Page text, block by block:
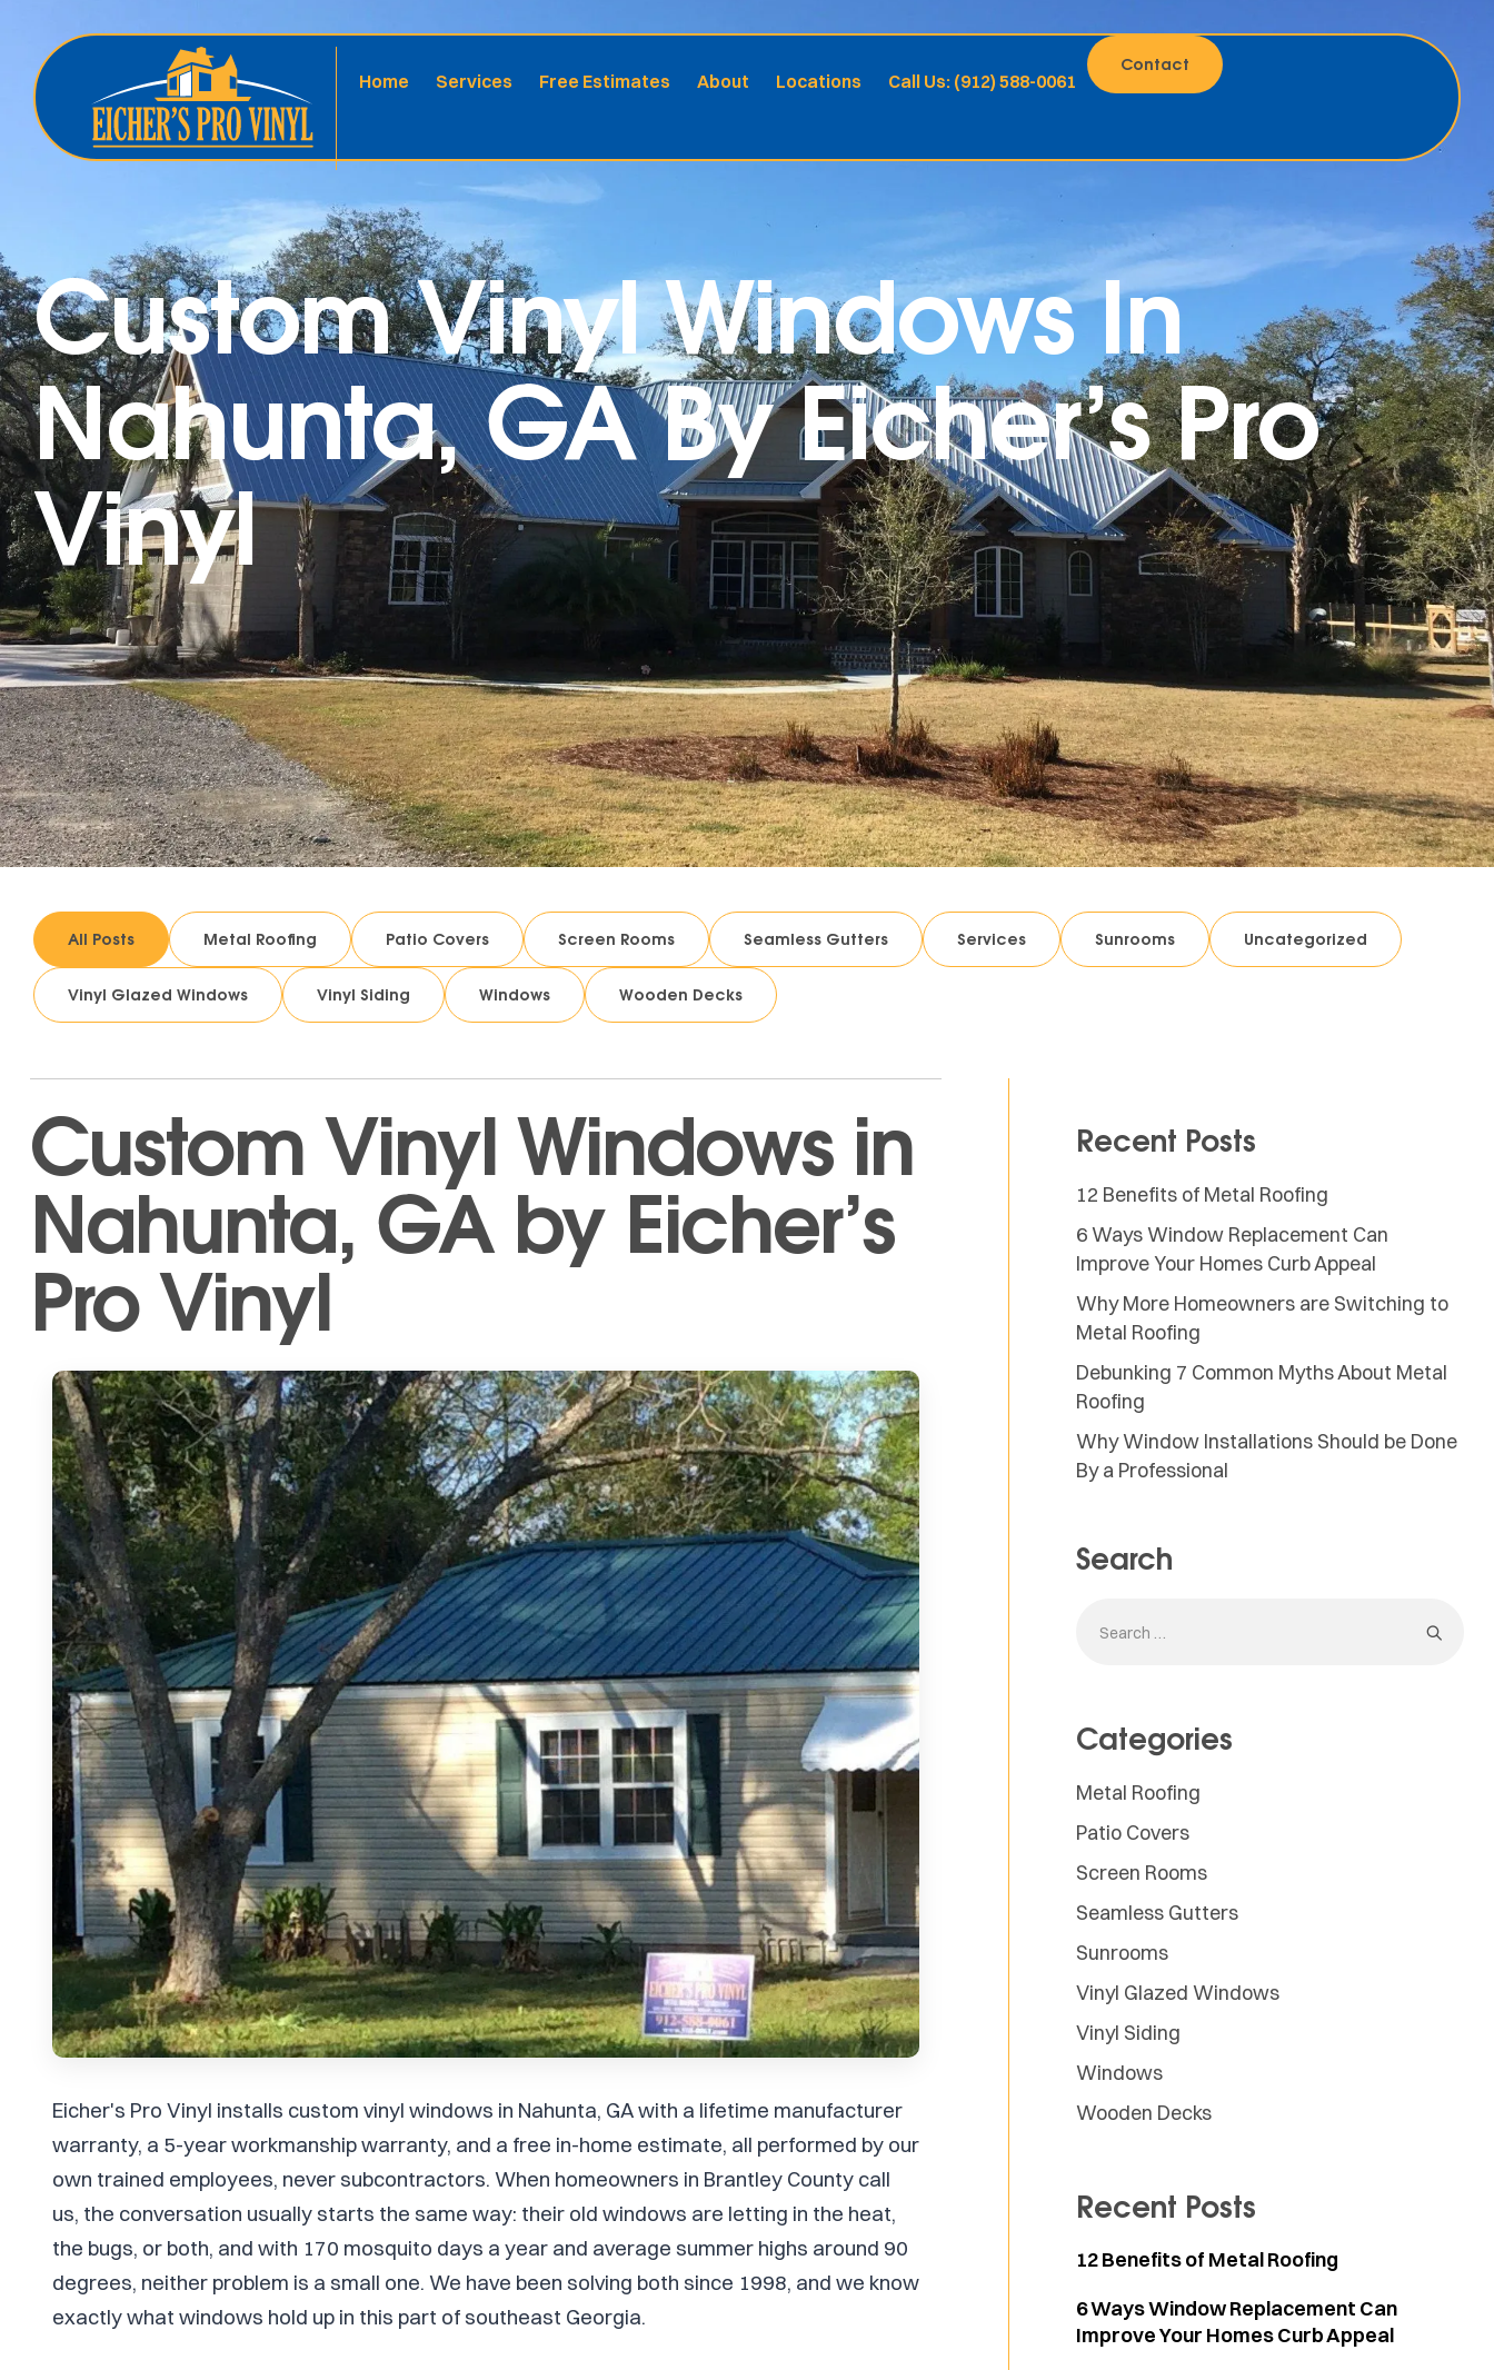
Home Services Free Estimates About Locations Call Us: (912) 588-0061
Contact
Custom Vinyl Windows In
Nahunta, GA By Eicher’s Pro
Vinyl
All Posts Metal Roofing Patio Covers Screen Rooms Seamless Gutters Services Sunrooms Uncategorized
Vinyl Glazed Windows Vinyl Siding Windows Wooden Decks
Custom Vinyl Windows in
Nahunta, GA by Eicher’s
Pro Vinyl
Eicher's Pro Vinyl installs custom vinyl windows in Nahunta, GA with a lifetime manufacturer
warranty, a 5-year workmanship warranty, and a free in-home estimate, all performed by our
own trained employees, never subcontractors. When homeowners in Brantley County call
us, the conversation usually starts the same way: their old windows are letting in the heat,
the bugs, or both, and with 170 mosquito days a year and average summer highs around 90
degrees, neither problem is a small one. We have been solving both since 1998, and we know
exactly what windows hold up in this part of southeast Georgia.
Recent Posts
12 Benefits of Metal Roofing
6 Ways Window Replacement Can
Improve Your Homes Curb Appeal
Why More Homeowners are Switching to
Metal Roofing
Debunking 7 Common Myths About Metal
Roofing
Why Window Installations Should be Done
By a Professional
Search
Categories
Metal Roofing
Patio Covers
Screen Rooms
Seamless Gutters
Sunrooms
Vinyl Glazed Windows
Vinyl Siding
Windows
Wooden Decks
Recent Posts
12 Benefits of Metal Roofing
6 Ways Window Replacement Can
Improve Your Homes Curb Appeal